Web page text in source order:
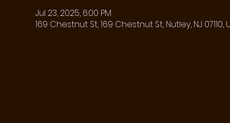
Jul 23, 2025, 6:00 PM
169 Chestnut St, 169 Chestnut St, Nutley, NJ 07110,